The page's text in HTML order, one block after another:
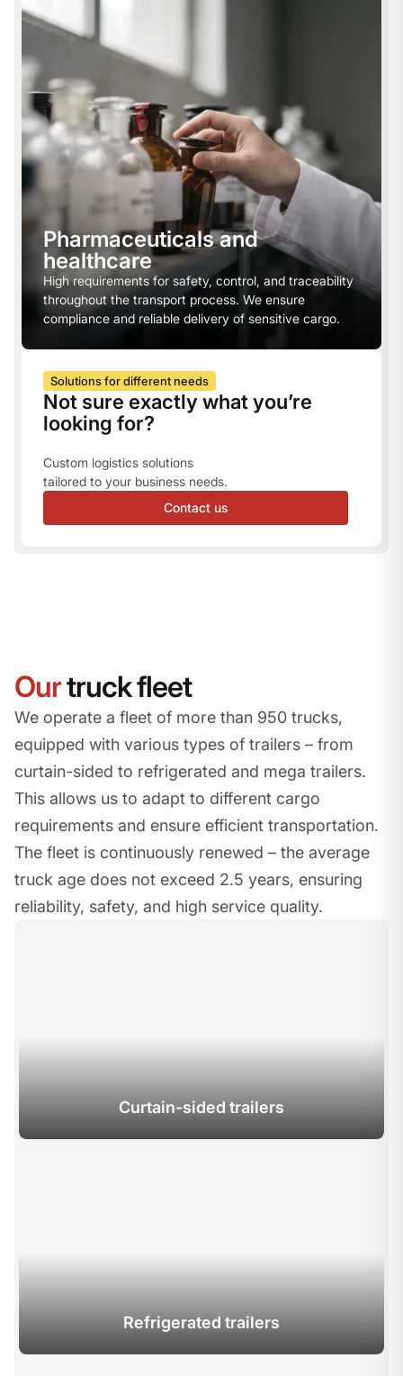
Pharmaceuticals and
healthcare
High requirements for safety, control, and traceability
throughout the transport process. We ensure
compliance and reliable delivery of sensitive cargo.
Solutions for different needs
Not sure exactly what you’re
looking for?
Custom logistics solutions
tailored to your business needs.
Contact us
Ourtruck fleet
We operate a fleet of more than 950 trucks,
equipped with various types of trailers – from
curtain-sided to refrigerated and mega trailers.
This allows us to adapt to different cargo
requirements and ensure efficient transportation.
The fleet is continuously renewed – the average
truck age does not exceed 2.5 years, ensuring
reliability, safety, and high service quality.
Curtain-sided trailers
Refrigerated trailers